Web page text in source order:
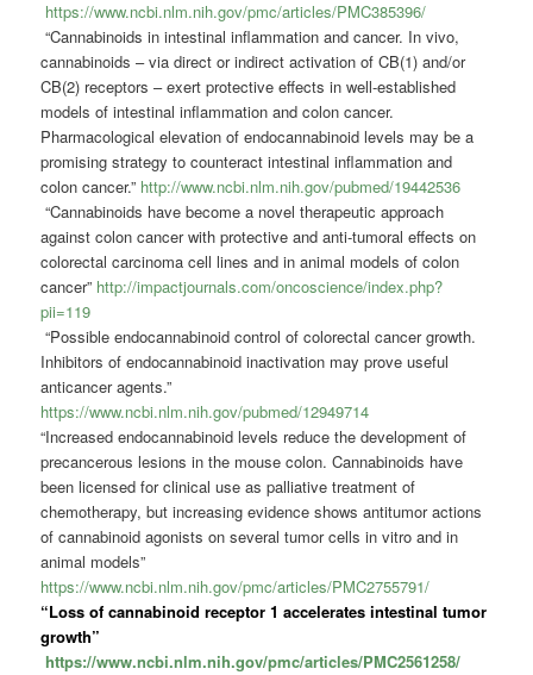
https://www.ncbi.nlm.nih.gov/pmc/articles/PMC385396/
“Cannabinoids in intestinal inflammation and cancer. In vivo,
cannabinoids – via direct or indirect activation of CB(1) and/or
CB(2) receptors – exert protective effects in well-established
models of intestinal inflammation and colon cancer.
Pharmacological elevation of endocannabinoid levels may be a
promising strategy to counteract intestinal inflammation and
colon cancer.” http://www.ncbi.nlm.nih.gov/pubmed/19442536
“Cannabinoids have become a novel therapeutic approach
against colon cancer with protective and anti-tumoral effects on
colorectal carcinoma cell lines and in animal models of colon
cancer” http://impactjournals.com/oncoscience/index.php?
pii=119
“Possible endocannabinoid control of colorectal cancer growth.
Inhibitors of endocannabinoid inactivation may prove useful
anticancer agents.”
https://www.ncbi.nlm.nih.gov/pubmed/12949714
“Increased endocannabinoid levels reduce the development of
precancerous lesions in the mouse colon. Cannabinoids have
been licensed for clinical use as palliative treatment of
chemotherapy, but increasing evidence shows antitumor actions
of cannabinoid agonists on several tumor cells in vitro and in
animal models”
https://www.ncbi.nlm.nih.gov/pmc/articles/PMC2755791/
“Loss of cannabinoid receptor 1 accelerates intestinal tumor
growth”
https://www.ncbi.nlm.nih.gov/pmc/articles/PMC2561258/